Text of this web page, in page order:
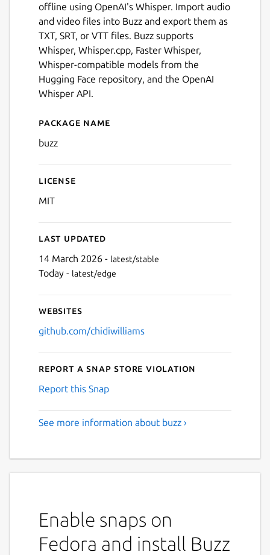
offline using OpenAI's Whisper. Import audio
and video files into Buzz and export them as
TXT, SRT, or VTT files. Buzz supports
Whisper, Whisper.cpp, Faster Whisper,
Whisper-compatible models from the
Hugging Face repository, and the OpenAI
Whisper API.
Details for Buzz
Package name
buzz
License
MIT
Last updated
14 March 2026 - latest/stable
Today - latest/edge
Websites
github.com/chidiwilliams
Report a Snap Store violation
Report this Snap
See more information about buzz ›
Enable snaps on
Fedora and install Buzz